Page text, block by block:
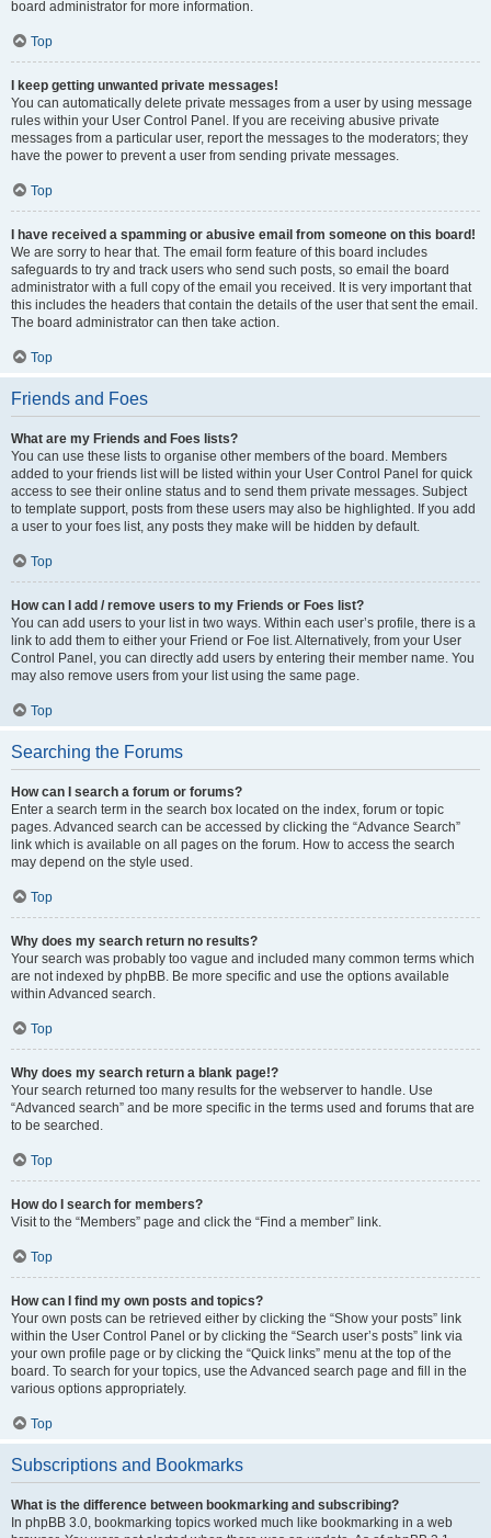
board administrator for more information.
Top
I keep getting unwanted private messages!
You can automatically delete private messages from a user by using message
rules within your User Control Panel. If you are receiving abusive private
messages from a particular user, report the messages to the moderators; they
have the power to prevent a user from sending private messages.
Top
I have received a spamming or abusive email from someone on this board!
We are sorry to hear that. The email form feature of this board includes
safeguards to try and track users who send such posts, so email the board
administrator with a full copy of the email you received. It is very important that
this includes the headers that contain the details of the user that sent the email.
The board administrator can then take action.
Top
Friends and Foes
What are my Friends and Foes lists?
You can use these lists to organise other members of the board. Members
added to your friends list will be listed within your User Control Panel for quick
access to see their online status and to send them private messages. Subject
to template support, posts from these users may also be highlighted. If you add
a user to your foes list, any posts they make will be hidden by default.
Top
How can I add / remove users to my Friends or Foes list?
You can add users to your list in two ways. Within each user’s profile, there is a
link to add them to either your Friend or Foe list. Alternatively, from your User
Control Panel, you can directly add users by entering their member name. You
may also remove users from your list using the same page.
Top
Searching the Forums
How can I search a forum or forums?
Enter a search term in the search box located on the index, forum or topic
pages. Advanced search can be accessed by clicking the “Advance Search”
link which is available on all pages on the forum. How to access the search
may depend on the style used.
Top
Why does my search return no results?
Your search was probably too vague and included many common terms which
are not indexed by phpBB. Be more specific and use the options available
within Advanced search.
Top
Why does my search return a blank page!?
Your search returned too many results for the webserver to handle. Use
“Advanced search” and be more specific in the terms used and forums that are
to be searched.
Top
How do I search for members?
Visit to the “Members” page and click the “Find a member” link.
Top
How can I find my own posts and topics?
Your own posts can be retrieved either by clicking the “Show your posts” link
within the User Control Panel or by clicking the “Search user’s posts” link via
your own profile page or by clicking the “Quick links” menu at the top of the
board. To search for your topics, use the Advanced search page and fill in the
various options appropriately.
Top
Subscriptions and Bookmarks
What is the difference between bookmarking and subscribing?
In phpBB 3.0, bookmarking topics worked much like bookmarking in a web